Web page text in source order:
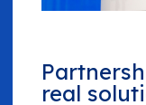
real